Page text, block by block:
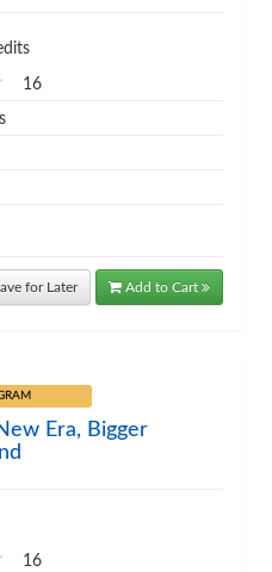
16
for Later Add to Cart
Era, Bigger
16